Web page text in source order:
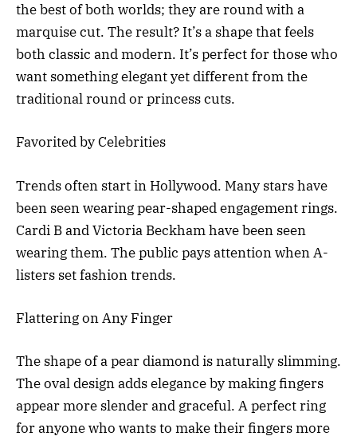
the best of both worlds; they are round with a
marquise cut. The result? It’s a shape that feels
both classic and modern. It’s perfect for those who
want something elegant yet different from the
traditional round or princess cuts.
Favorited by Celebrities
Trends often start in Hollywood. Many stars have
been seen wearing pear-shaped engagement rings.
Cardi B and Victoria Beckham have been seen
wearing them. The public pays attention when A-
listers set fashion trends.
Flattering on Any Finger
The shape of a pear diamond is naturally slimming.
The oval design adds elegance by making fingers
appear more slender and graceful. A perfect ring
for anyone who wants to make their fingers more